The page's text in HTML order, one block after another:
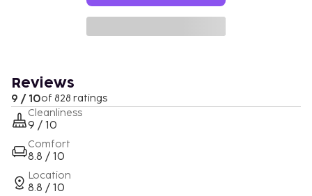
Reviews
9 / 10of 828 ratings
Cleanliness
9 / 10
Comfort
8.8 / 10
Location
8.8 / 10